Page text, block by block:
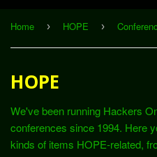
Home › HOPE ›
HOPE
We've been running Hackers
conferences since 1994. Here
kinds of items HOPE-related,